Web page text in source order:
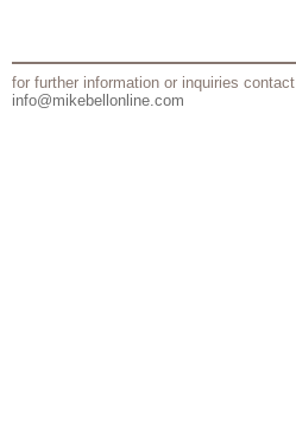
for further information or inquiries contact
info@mikebellonline.com